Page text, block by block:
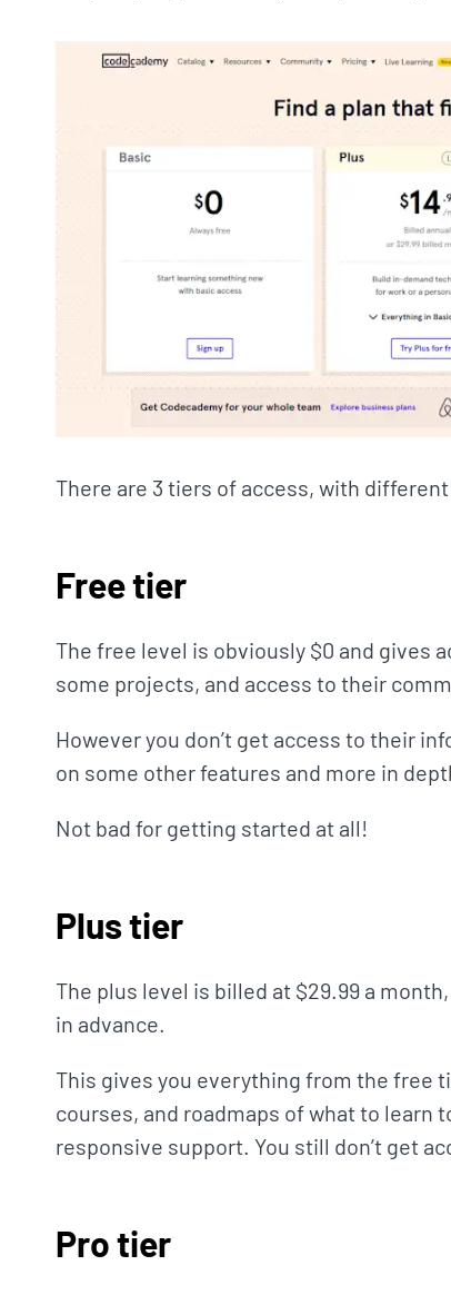
There are 3 tiers of access, with
Free tier
The free level is obviously $0 and gives
some projects, and access to their
However you don’t get access to their
on some other features and more in
Not bad for getting started at all!
Plus tier
The plus level is billed at $29.99 a
in advance.
This gives you everything from the free
courses, and roadmaps of what to learn
responsive support. You still don’t get
Pro tier